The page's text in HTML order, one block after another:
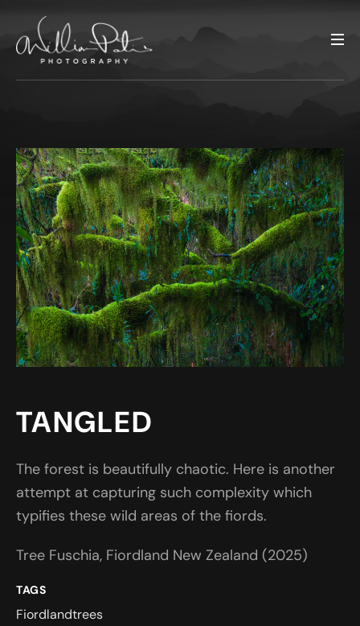
TANGLED
The forest is beautifully chaotic. Here is another
attempt at capturing such complexity which
typifies these wild areas of the fiords.
Tree Fuschia, Fiordland New Zealand (2025)
TAGS
Fiordlandtrees